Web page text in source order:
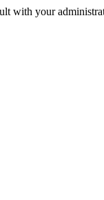
with your